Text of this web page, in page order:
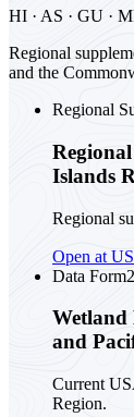
HI · AS · GU ·
Regional
and the
Regional
Islands
Regional
Open at
Data Form
Wetland
and
Current
Region.